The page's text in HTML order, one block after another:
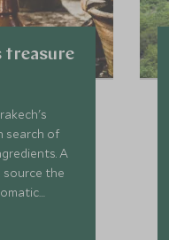
treasure
search of
A
source the
you